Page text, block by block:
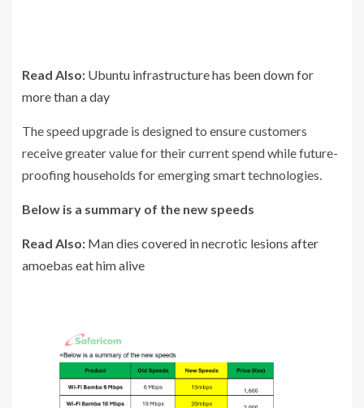
Read Also: Ubuntu infrastructure has been down for
more than a day
The speed upgrade is designed to ensure customers
receive greater value for their current spend while future-
proofing households for emerging smart technologies.
Below is a summary of the new speeds
Read Also: Man dies covered in necrotic lesions after
amoebas eat him alive